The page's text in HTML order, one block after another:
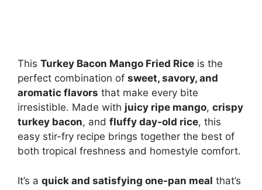
This Turkey Bacon Mango Fried Rice is the
perfect combination of sweet, savory, and
aromatic flavors that make every bite
irresistible. Made with juicy ripe mango, crispy
turkey bacon, and fluffy day-old rice, this
easy stir-fry recipe brings together the best of
both tropical freshness and homestyle comfort.
It’s a quick and satisfying one-pan meal that’s